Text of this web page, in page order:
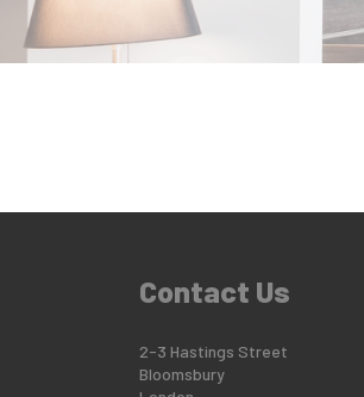
Contact Us
2-3 Hastings Street
Bloomsbury